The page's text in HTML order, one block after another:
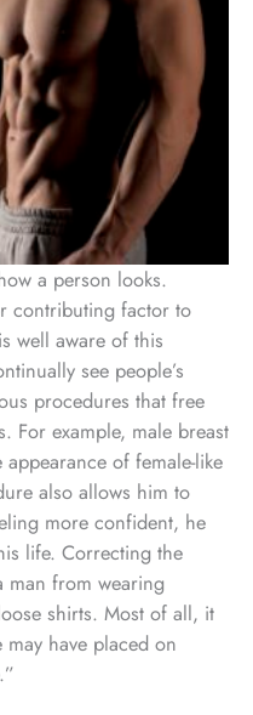
a person looks.
contributing factor to
well aware of this
see people’s
procedures that free
For example, male breast
of female-like
also allows him to
more confident, he
life. Correcting the
man from wearing
shirts. Most of all, it
have placed on